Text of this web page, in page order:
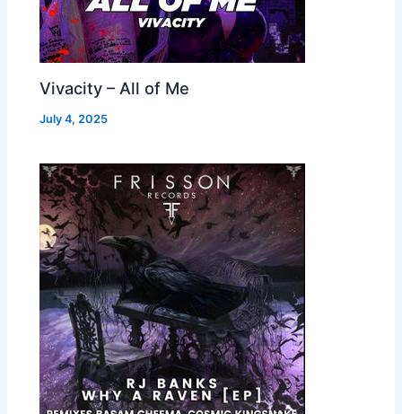
Vivacity – All of Me
July 4, 2025